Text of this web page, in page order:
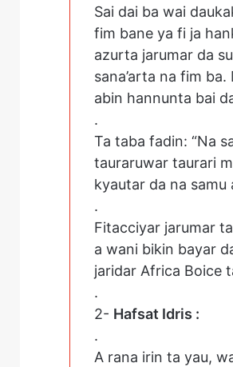
Sai dai ba wai
fim bane ya fi ja
azurta jarumar da
sana’arta na fim
abin hannunta bai
.
Ta taba fadin: “Na
tauraruwar taurari
kyautar da na samu
.
Fitacciyar jarumar
a wani bikin bayar
jaridar Africa Boice
.
2- Hafsat Idris :
.
A rana irin ta yau,